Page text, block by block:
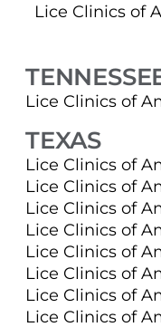
Lice Clinics of
Lice Clinics of
TEXAS
Lice Clinics of
Lice Clinics of
Lice Clinics of
Lice Clinics of
Lice Clinics of
Lice Clinics of
Lice Clinics of
Lice Clinics of